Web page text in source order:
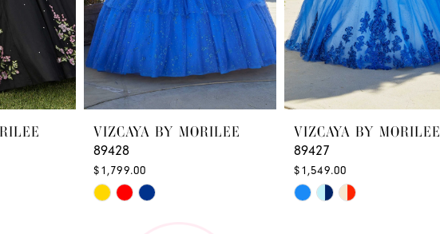
VIZCAYA BY MORILEE
89428
$1,799.00
Skip
VIZCAYA BY MORILEE
89427
$1,549.00
Skip